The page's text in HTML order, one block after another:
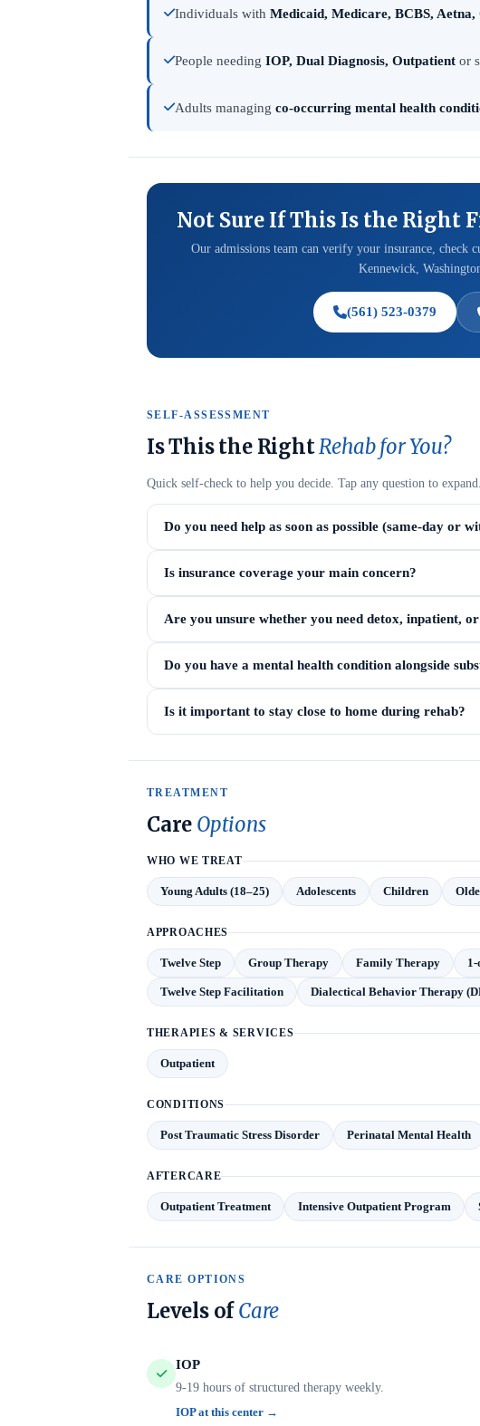
Individuals with Medicaid, Medicare, BCBS,
People needing IOP, Dual Diagnosis, Outpatient or
Adults managing co-occurring mental health
Not Sure If This Is the Right
Our admissions team can verify your insurance, check
Kennewick,
(561) 523-0379
SELF-ASSESSMENT
Is This the RightRehab for You?
Quick self-check to help you decide. Tap any question to expand.
Do you need help as soon as possible (same-day or
Is insurance coverage your main concern?
Are you unsure whether you need detox, inpatient,
Do you have a mental health condition alongside
Is it important to stay close to home during rehab?
TREATMENT
Care Options
WHO WE TREAT
Young Adults (18–25) Adolescents Children
APPROACHES
Twelve Step Group Therapy Family Therapy
Twelve Step Facilitation Dialectical Behavior Therapy
THERAPIES & SERVICES
Outpatient
CONDITIONS
Post Traumatic Stress Disorder Perinatal Mental Health
AFTERCARE
Outpatient Treatment Intensive Outpatient Program
CARE OPTIONS
Levels ofCare
IOP
9-19 hours of structured therapy weekly.
IOP at this center →